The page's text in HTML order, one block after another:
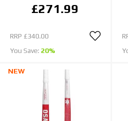
£271.99
RRP £340.00
You Save: 20%
NEW